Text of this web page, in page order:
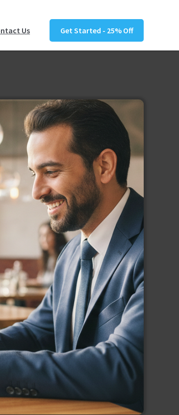
Us Get Started - 25% Off